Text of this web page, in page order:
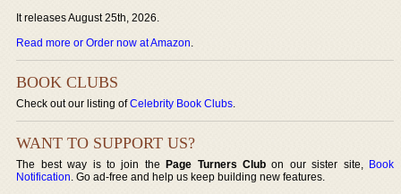
It releases August 25th, 2026.
Read more or Order now at Amazon.
BOOK CLUBS
Check out our listing ofCelebrity Book Clubs.
WANT TO SUPPORT US?
The best way is to join thePage Turners Club on our sister site, Book
Notification. Go ad-free and help us keep building new features.